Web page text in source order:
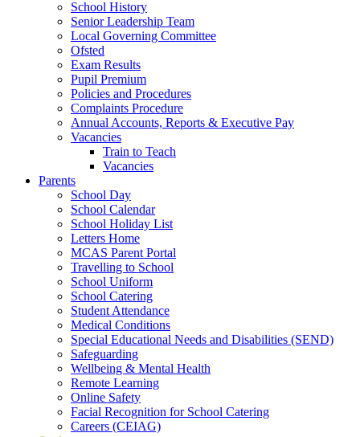
School History
Senior Leadership Team
Local Governing Committee
Ofsted
Exam Results
Pupil Premium
Policies and Procedures
Complaints Procedure
Annual Accounts, Reports & Executive Pay
Vacancies
Train to Teach
Vacancies
Parents
School Day
School Calendar
School Holiday List
Letters Home
MCAS Parent Portal
Travelling to School
School Uniform
School Catering
Student Attendance
Medical Conditions
Special Educational Needs and Disabilities (SEND)
Safeguarding
Wellbeing & Mental Health
Remote Learning
Online Safety
Facial Recognition for School Catering
Careers (CEIAG)